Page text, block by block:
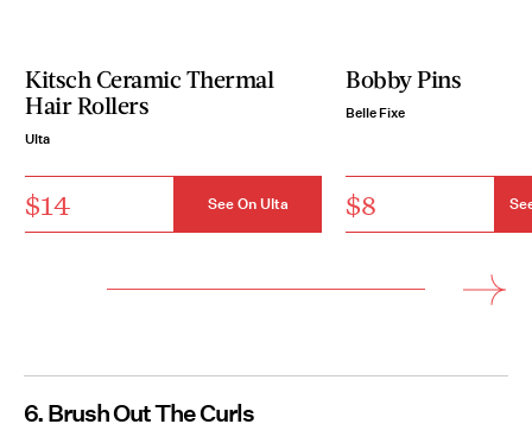
Kitsch Ceramic Thermal
Hair Rollers
Ulta
$14 See On Ulta
Bobby Pins
Belle Fixe
$8
6. Brush Out The Curls